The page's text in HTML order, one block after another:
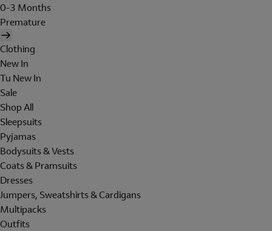
0-3 Months
Premature
Clothing
New In
Tu New In
Sale
Shop All
Sleepsuits
Pyjamas
Bodysuits & Vests
Coats & Pramsuits
Dresses
Jumpers, Sweatshirts & Cardigans
Multipacks
Outfits